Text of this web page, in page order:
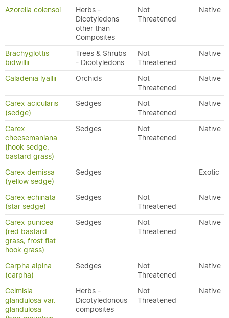
Azorella colensoi
Herbs -
Dicotyledons
other than
Composites
Not
Threatened
Native
Brachyglottis
bidwillii
Trees & Shrubs
- Dicotyledons
Not
Threatened
Native
Caladenia lyallii Orchids
Not
Threatened
Native
Carex acicularis
(sedge)
Sedges
Not
Threatened
Native
Carex
cheesemaniana
(hook sedge,
bastard grass)
Sedges
Not
Threatened
Native
Carex demissa
(yellow sedge)
Sedges Exotic
Carex echinata
(star sedge)
Sedges
Not
Threatened
Native
Carex punicea
(red bastard
grass, frost flat
hook grass)
Sedges
Not
Threatened
Native
Carpha alpina
(carpha)
Sedges
Not
Threatened
Native
Celmisia
glandulosa var.
glandulosa
Herbs -
Dicotyledonous
composites
Not
Threatened
Native